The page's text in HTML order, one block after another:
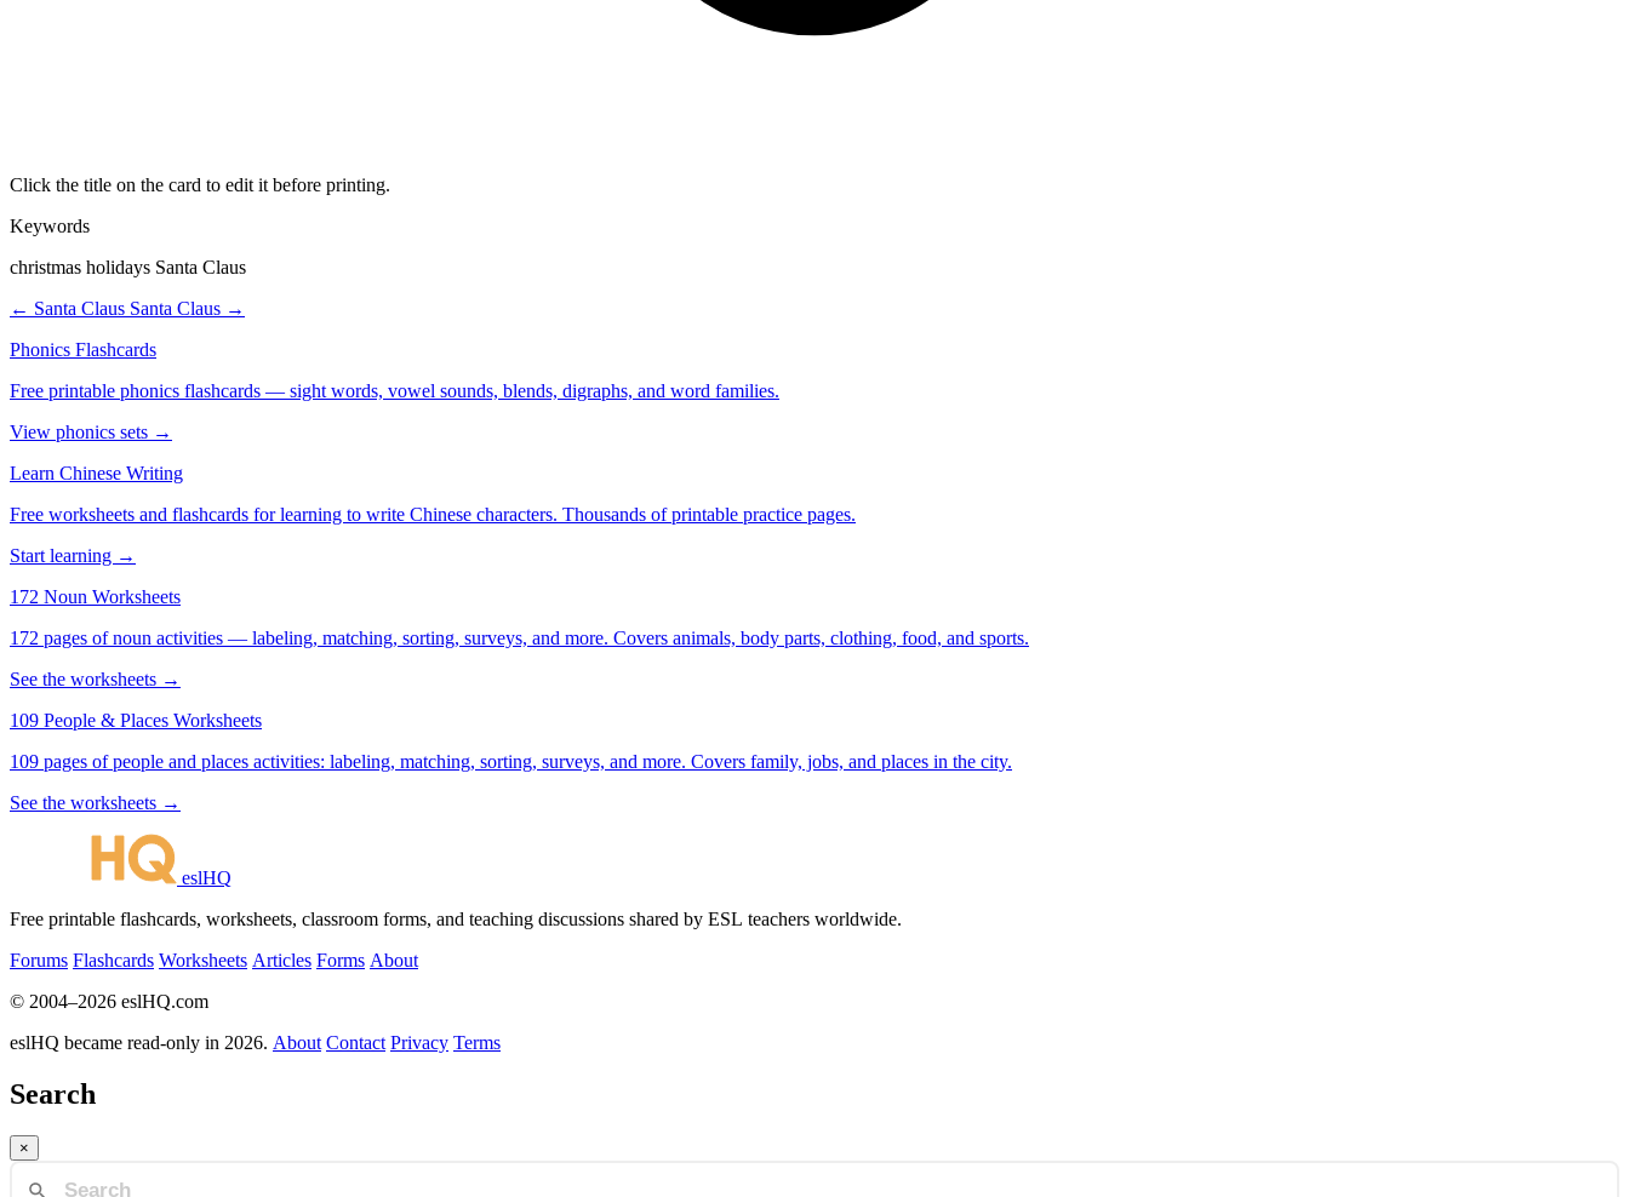
Click the title on the card to edit it before printing.
Keywords
christmas holidays Santa Claus
← Santa Claus Santa Claus →
Phonics Flashcards
Free printable phonics flashcards — sight words, vowel sounds, blends, digraphs, and word families.
View phonics sets →
Learn Chinese Writing
Free worksheets and flashcards for learning to write Chinese characters. Thousands of printable practice pages.
Start learning →
172 Noun Worksheets
172 pages of noun activities — labeling, matching, sorting, surveys, and more. Covers animals, body parts, clothing, food, and sports.
See the worksheets →
109 People & Places Worksheets
109 pages of people and places activities: labeling, matching, sorting, surveys, and more. Covers family, jobs, and places in the city.
See the worksheets →
eslHQ
Free printable flashcards, worksheets, classroom forms, and teaching discussions shared by ESL teachers worldwide.
Forums Flashcards Worksheets Articles Forms About
© 2004–2026 eslHQ.com
eslHQ became read-only in 2026. About Contact Privacy Terms
Search
×